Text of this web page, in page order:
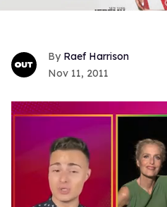
Raef Harrison
Nov 11, 2011